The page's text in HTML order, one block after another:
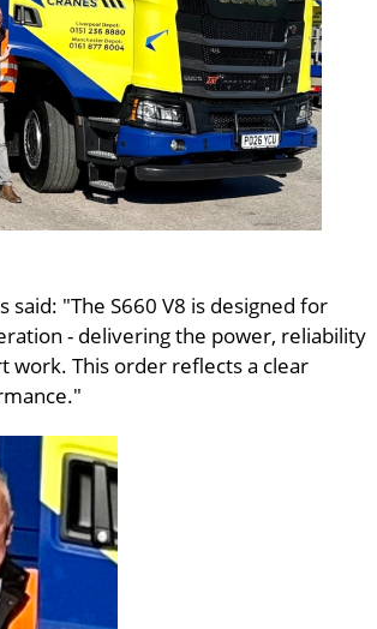
"The S660 V8 is designed for
- delivering the power, reliability
This order reflects a clear